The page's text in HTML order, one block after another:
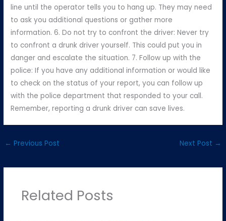
line until the operator tells you to hang up. They may need
to ask you additional questions or gather more
information. 6. Do not try to confront the driver: Never try
to confront a drunk driver yourself. This could put you in
danger and escalate the situation. 7. Follow up with the
police: If you have any additional information or would like
to check on the status of your report, you can follow up
with the police department that responded to your call.
Remember, reporting a drunk driver can save lives.
← Previous Post Next Post →
Related Posts